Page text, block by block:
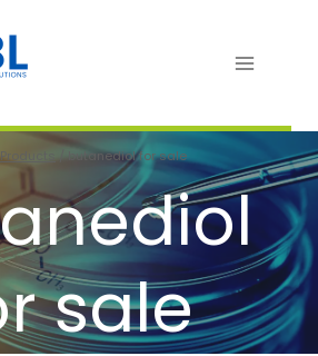
Products butanediol for sale
sale